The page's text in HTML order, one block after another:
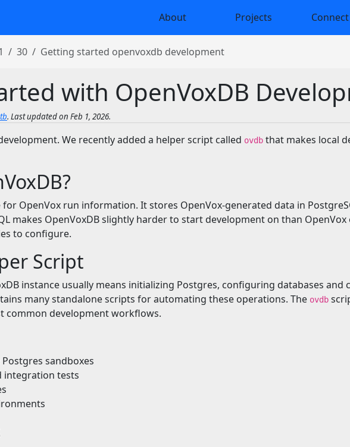
About Projects Connect
30 Getting started openvoxdb development
with OpenVoxDB
. Last updated on Feb 1, 2026.
We recently added a helper script called ovdb that makes local
for OpenVox run information. It stores OpenVox-generated data in
makes OpenVoxDB slightly harder to start development on than OpenVox
to configure.
Script
instance usually means initializing Postgres, configuring databases
many standalone scripts for automating these operations. The ovdb
common development workflows.
sandboxes
integration tests